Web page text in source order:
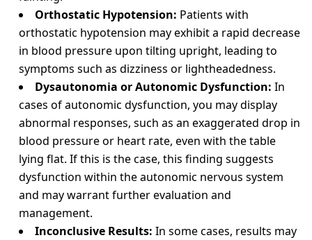
Orthostatic Hypotension: Patients with
orthostatic hypotension may exhibit a rapid decrease
in blood pressure upon tilting upright, leading to
symptoms such as dizziness or lightheadedness.
Dysautonomia or Autonomic Dysfunction: In
cases of autonomic dysfunction, you may display
abnormal responses, such as an exaggerated drop in
blood pressure or heart rate, even with the table
lying flat. If this is the case, this finding suggests
dysfunction within the autonomic nervous system
and may warrant further evaluation and
management.
Inconclusive Results: In some cases, results may